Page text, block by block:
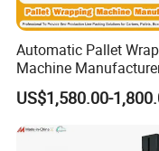
Automatic Pallet
Machine
Shrink Packaging
Sealing Strapping
Arm Stretch Film Roll
Inline/Online
US$1,580.00-